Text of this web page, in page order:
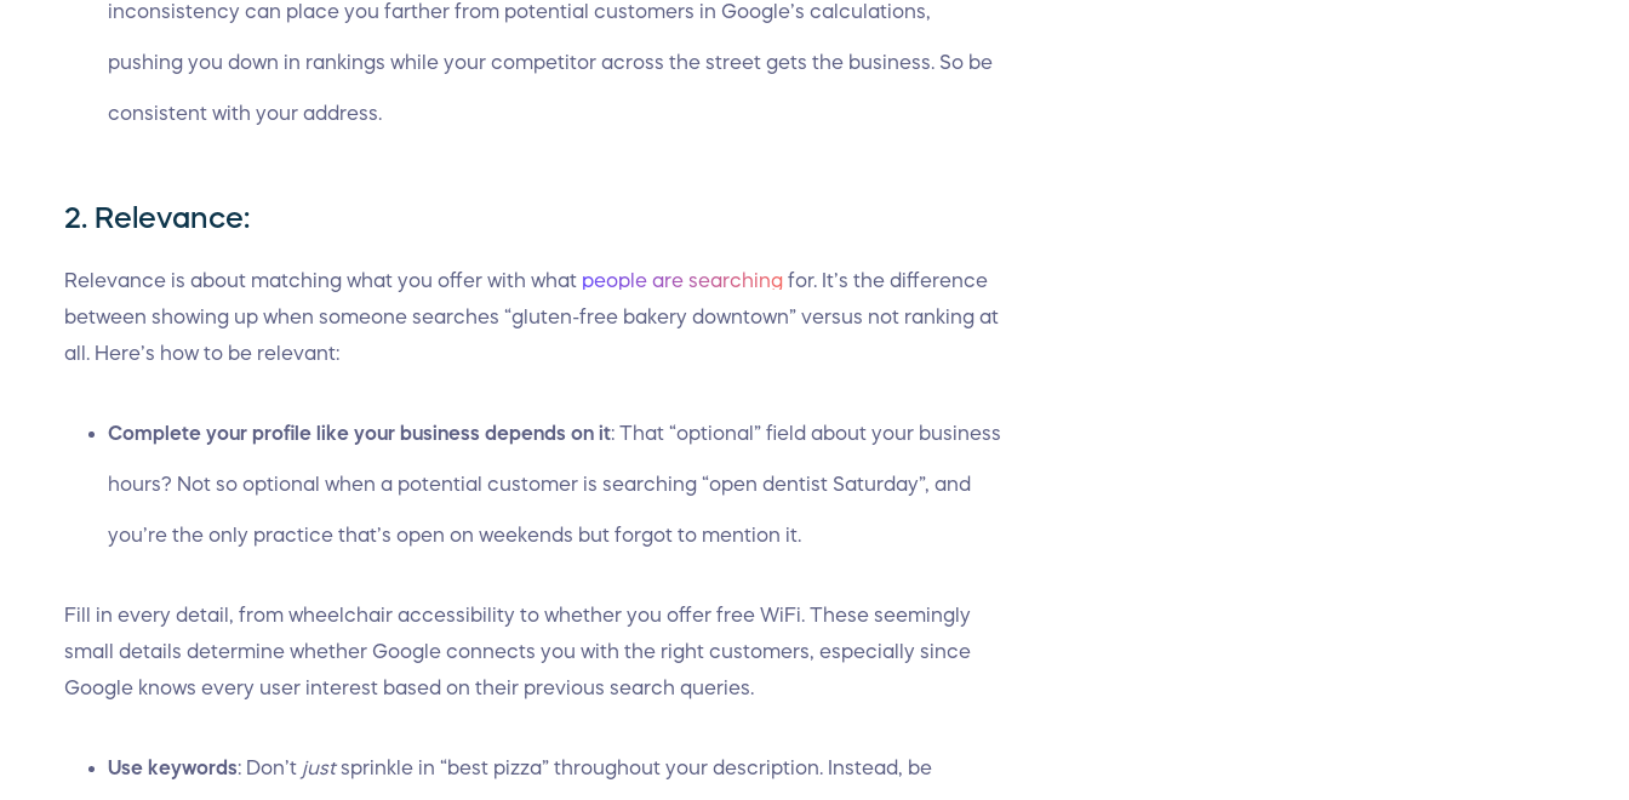
inconsistency can place you farther from potential customers in Google’s calculations
pushing you down in rankings while your competitor across the street gets the business. So be
consistent with your address.
2. Relevance:
Relevance is about matching what you offer with what people are searching for. It’s the difference
between showing up when someone searches “gluten-free bakery downtown” versus not ranking at
all. Here’s how to be relevant:
Complete your profile like your business depends on it: That “optional” field about your business
hours? Not so optional when a potential customer is searching “open dentist Saturday”, and
you’re the only practice that’s open on weekends but forgot to mention it.
Fill in every detail, from wheelchair accessibility to whether you offer free WiFi. These seemingly
small details determine whether Google connects you with the right customers, especially since
Google knows every user interest based on their previous search queries.
Use keywords: Don’t justsprinkle in “best pizza” throughout your description. Instead, be